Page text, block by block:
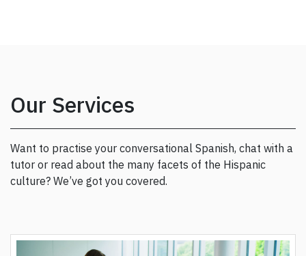
Our Services
Want to practise your conversational Spanish, chat with a
tutor or read about the many facets of the Hispanic
culture? We’ve got you covered.